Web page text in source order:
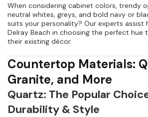
When considering cabinet colors, trendy
neutral whites, greys, and bold navy or
suits your personality? Our experts assist
Delray Beach in choosing the perfect hue
their existing décor.
Countertop Materials:
Granite, and More
Quartz: The Popular
Durability & Style